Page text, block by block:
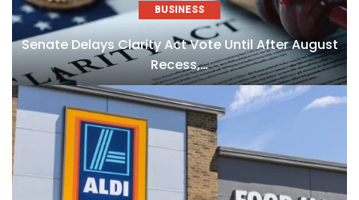
BUSINESS
Senate Delays Clarity Act Vote Until After August
Recess,…